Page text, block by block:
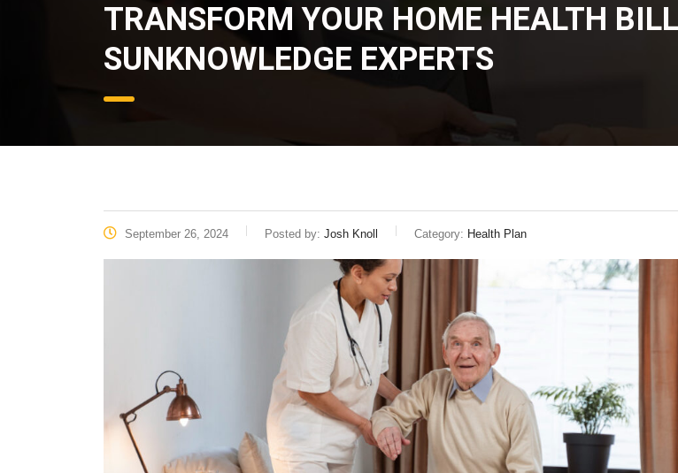
TRANSFORM YOUR HOME HEALTH
SUNKNOWLEDGE EXPERTS
September 26, 2024 Posted by: Josh Knoll Category: Health Plan